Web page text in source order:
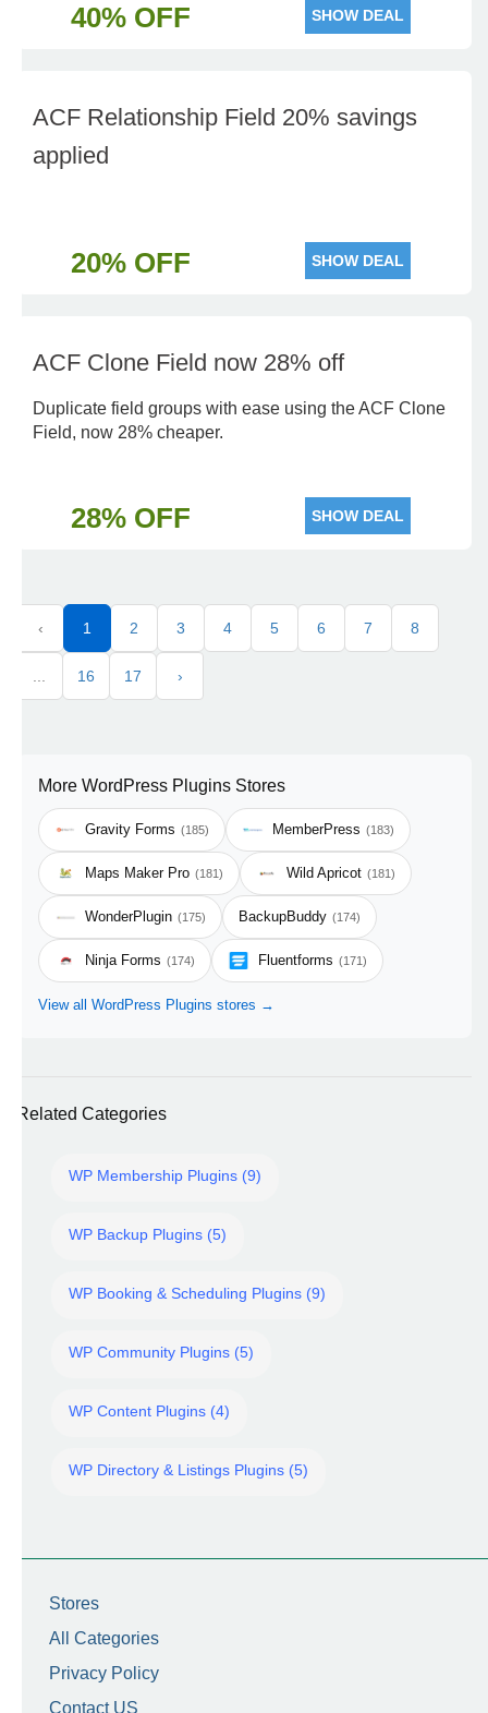
40% OFF SHOW DEAL
ACF Relationship Field 20% savings
applied
20% OFF SHOW DEAL
ACF Clone Field now 28% off
Duplicate field groups with ease using the ACF Clone
Field, now 28% cheaper.
28% OFF SHOW DEAL
‹ 1 2 3 4 5 6 7 8
16 17 ›
More WordPress Plugins Stores
Gravity Forms (185) MemberPress (183)
Maps Maker Pro (181) Wild Apricot (181)
WonderPlugin (175) BackupBuddy (174)
Ninja Forms (174) Fluentforms (171)
View all WordPress Plugins stores →
Related Categories
WP Membership Plugins (9)
WP Backup Plugins (5)
WP Booking & Scheduling Plugins (9)
WP Community Plugins (5)
WP Content Plugins (4)
WP Directory & Listings Plugins (5)
Stores
All Categories
Privacy Policy
Contact US